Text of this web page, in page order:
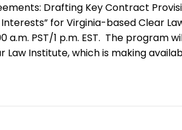
Drafting Key Contract
for Virginia-based Clear
a.m. PST/1 p.m. EST. The program
Law Institute, which is making